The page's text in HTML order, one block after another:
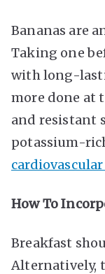
Bananas are
Taking one
with long-
more done at
and resistant
potassium-
How To
Breakfast
Alternatively,